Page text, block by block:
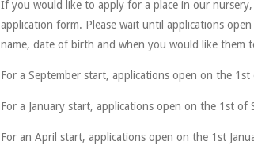
If you would like to apply for a place in our nursery,
application form. Please wait until applications
name, date of birth and when you would like them
For a September start, applications open on the
For a January start, applications open on the 1st
For an April start, applications open on the 1st